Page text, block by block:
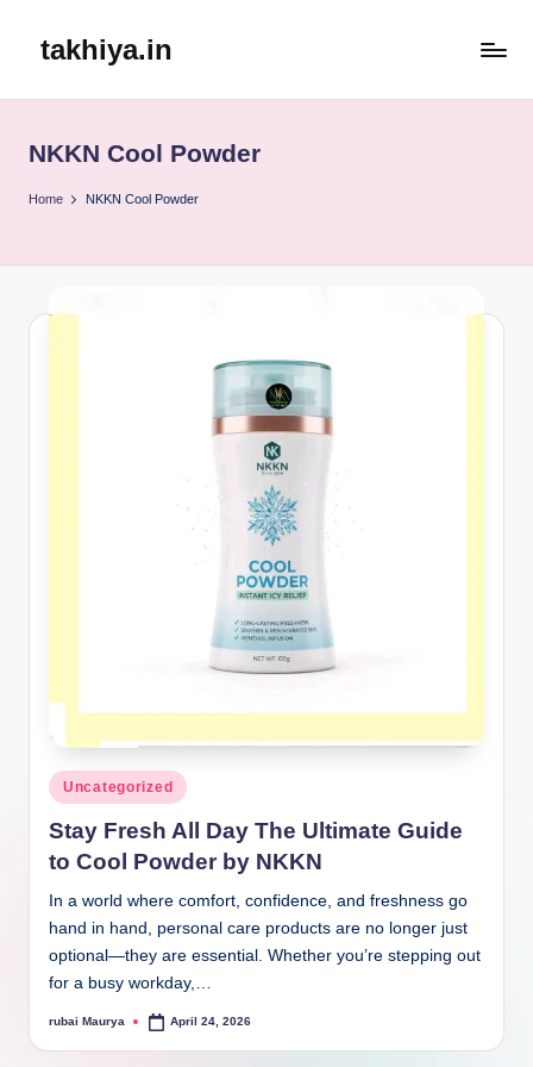
takhiya.in
NKKN Cool Powder
Home NKKN Cool Powder
Posted
in
Uncategorized
Stay Fresh All Day The Ultimate Guide
to Cool Powder by NKKN
In a world where comfort, confidence, and freshness go
hand in hand, personal care products are no longer just
optional—they are essential. Whether you’re stepping out
for a busy workday,…
Posted
rubai Maurya April 24, 2026